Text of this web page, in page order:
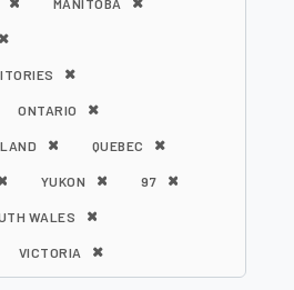
MANITOBA
ONTARIO
QUEBEC
YUKON 97
WALES
VICTORIA